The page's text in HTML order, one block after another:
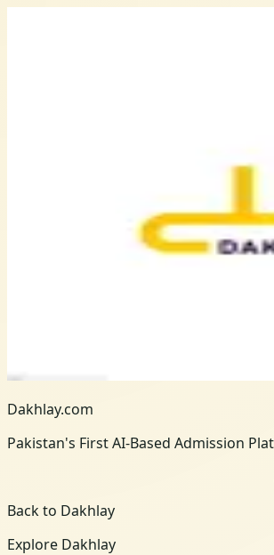
Dakhlay.com
Pakistan's First AI-Based Admission
Back to Dakhlay
Explore Dakhlay